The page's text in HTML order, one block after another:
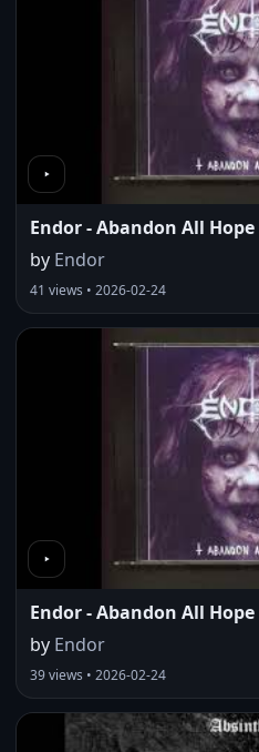
Endor - Abandon All Hope
by Endor
41 views • 2026-02-24
Endor - Abandon All Hope
by Endor
39 views • 2026-02-24